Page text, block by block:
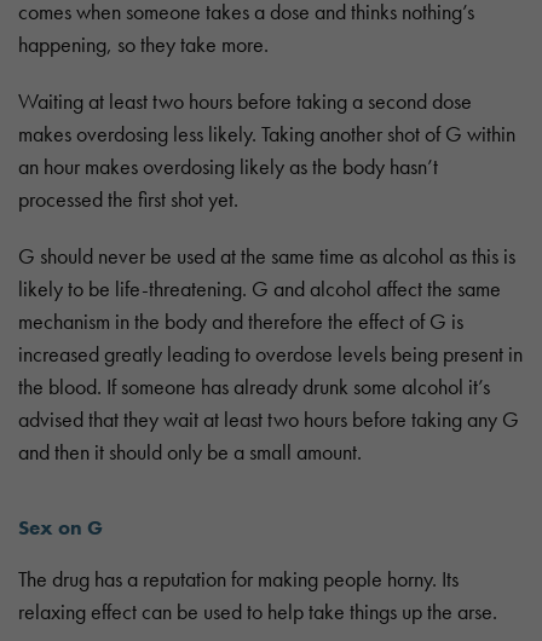
comes when someone takes a dose and thinks nothing’s
happening, so they take more.
Waiting at least two hours before taking a second dose
makes overdosing less likely. Taking another shot of G within
an hour makes overdosing likely as the body hasn’t
processed the first shot yet.
G should never be used at the same time as alcohol as this is
likely to be life-threatening. G and alcohol affect the same
mechanism in the body and therefore the effect of G is
increased greatly leading to overdose levels being present in
the blood. If someone has already drunk some alcohol it’s
advised that they wait at least two hours before taking any G
and then it should only be a small amount.
Sex on G
The drug has a reputation for making people horny. Its
relaxing effect can be used to help take things up the arse.